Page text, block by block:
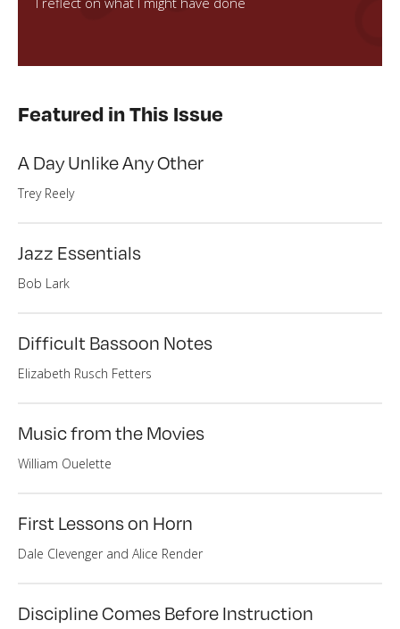
Featured in This Issue
A Day Unlike Any Other
Trey Reely
Jazz Essentials
Bob Lark
Difficult Bassoon Notes
Elizabeth Rusch Fetters
Music from the Movies
William Ouelette
First Lessons on Horn
Dale Clevenger and Alice Render
Discipline Comes Before Instruction